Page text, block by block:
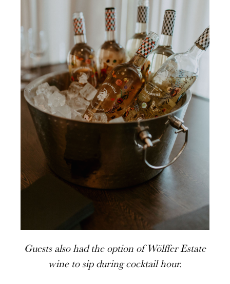
Guests also had the option of Wölffer Estate
wine to sip during cocktail hour.